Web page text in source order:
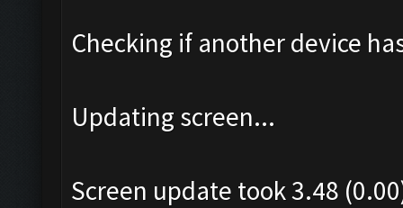
Checking if another device
Updating screen...
Screen update took 3.48